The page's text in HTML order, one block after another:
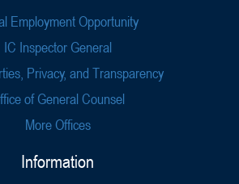
Employment Opportunity
IC Inspector General
Privacy, and Transparency
of General Counsel
More Offices
Information